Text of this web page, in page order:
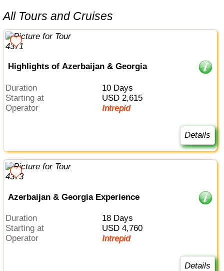
All Tours and Cruises
Highlights of Azerbaijan & Georgia
Duration
10 Days
Starting at
USD 2,615
Operator
Intrepid
Details
Azerbaijan & Georgia Experience
Duration
18 Days
Starting at
USD 4,760
Operator
Intrepid
Details